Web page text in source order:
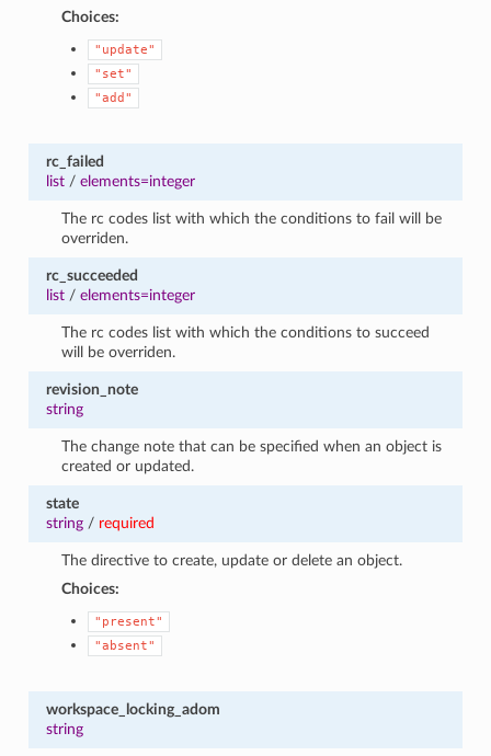
Choices:
"update"
"set"
"add"
rc_failed
list/ elements=integer
The rc codes list with which the conditions to fail will be
overriden.
rc_succeeded
list/ elements=integer
The rc codes list with which the conditions to succeed
will be overriden.
revision_note
string
The change note that can be specified when an object is
created or updated.
state
string/ required
The directive to create, update or delete an object.
Choices:
"present"
"absent"
workspace_locking_adom
string